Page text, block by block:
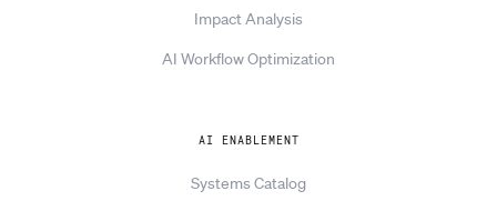
Impact Analysis
AI Workflow Optimization
AI ENABLEMENT
Systems Catalog